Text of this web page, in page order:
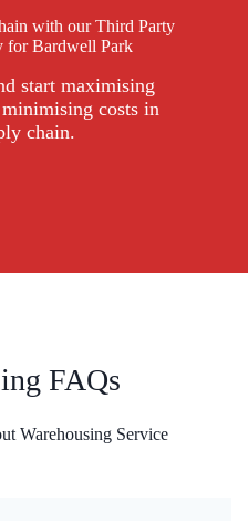
with our Third Party
for Bardwell Park
start maximising
costs in
chain.
FAQs
Warehousing Service